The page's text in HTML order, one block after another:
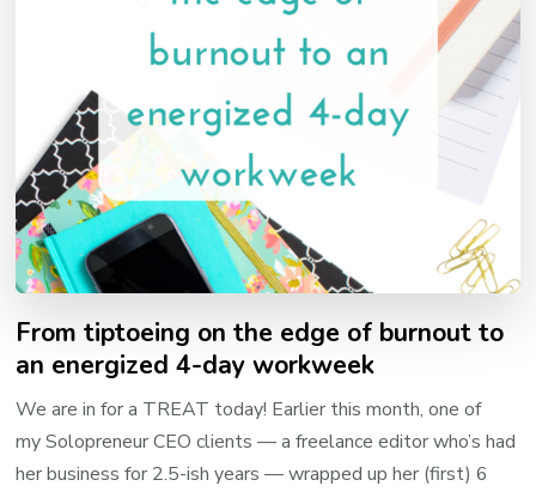
From tiptoeing on the edge of burnout to
an energized 4-day workweek
We are in for a TREAT today! Earlier this month, one of
my Solopreneur CEO clients — a freelance editor who’s had
her business for 2.5-ish years — wrapped up her (first) 6